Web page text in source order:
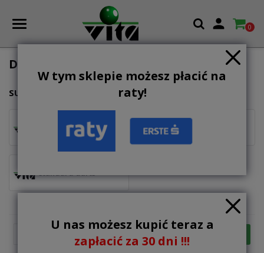
W tym sklepie możesz płacić na
raty!
U nas możesz kupić teraz a
zapłacić za 30 dni !!!
 0
DARTS
SUBCATEGORIES
steeltip darts softip darts
